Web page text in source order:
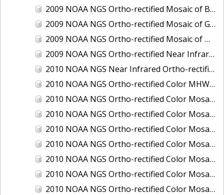
2009 NOAA NGS Ortho-rectified Mosaic of Brunswick Georgia
2009 NOAA NGS Ortho-rectified Mosaic of Georgia: Kings Bay and Fernandina Beach
2009 NOAA NGS Ortho-rectified Mosaic of Massachussetts: Buzzards Bay
2009 NOAA NGS Ortho-rectified Near Infrared Mosaic of Georgia: Kings Bay and Fernandina Beach
2010 NOAA NGS Near Infrared Ortho-rectified Mosaic of Louisiana: Mississippi River - Baton Rouge to Southwest Pass
2010 NOAA NGS Ortho-rectified Color MHW Mosaic of South Carolina: Hilton Head to St. Helena Sound
2010 NOAA NGS Ortho-rectified Color Mosaic of BEAUMONT, ORANGE, PORT AUTHUR
2010 NOAA NGS Ortho-rectified Color Mosaic of CHOCTAWHATCHEE BAY
2010 NOAA NGS Ortho-rectified Color Mosaic of Hudson River to Lake Champlain, New York
2010 NOAA NGS Ortho-rectified Color Mosaic of LAKE CHARLES
2010 NOAA NGS Ortho-rectified Color Mosaic of MISSISSIPPI RIVER - BATON ROUGE TO LAPLACE
2010 NOAA NGS Ortho-rectified Color Mosaic of MISSISSIPPI RIVER - LAPLACE TO VENICE
2010 NOAA NGS Ortho-rectified Color Mosaic of PORT OF GEORGETOWN - CSCAP